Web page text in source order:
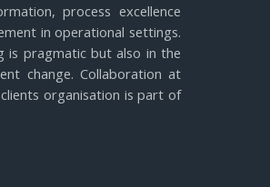
process excellence
in operational settings.
is pragmatic but also in the
change. Collaboration at
organisation is part of